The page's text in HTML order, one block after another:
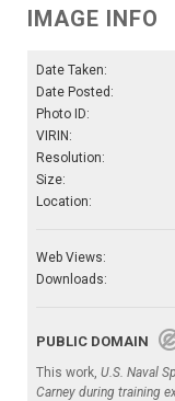
IMAGE INFO
Date Taken:
Date Posted:
Photo ID:
VIRIN:
Resolution:
Size:
Location:
Web Views:
Downloads:
PUBLIC DOMAIN
This work, U.S. Naval
Carney during training